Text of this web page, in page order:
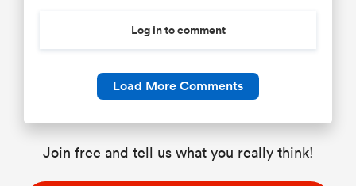
Log in to comment
Load More Comments
Join free and tell us what you really think!